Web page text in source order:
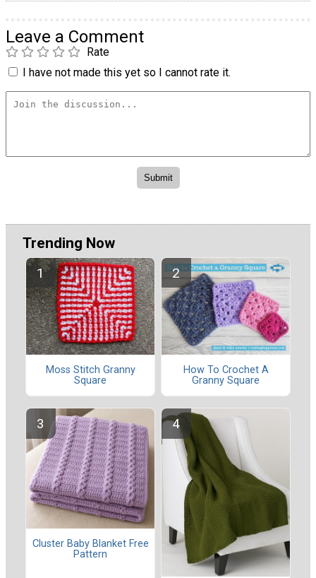
Leave a Comment
Rate
I have not made this yet so I cannot rate it.
Trending Now
Moss Stitch Granny
Square
How To Crochet A
Granny Square
Cluster Baby Blanket Free
Pattern